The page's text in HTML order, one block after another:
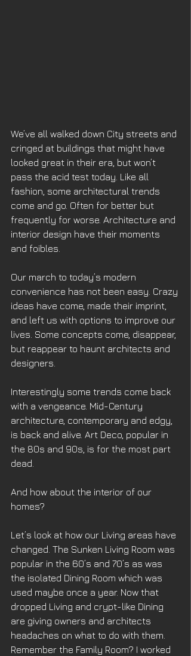
We’ve all walked down City streets and
cringed at buildings that might have
looked great in their era, but won’t
pass the acid test today. Like all
fashion, some architectural trends
come and go. Often for better but
frequently for worse. Architecture and
interior design have their moments
and foibles.
Our march to today’s modern
convenience has not been easy. Crazy
ideas have come, made their imprint,
and left us with options to improve our
lives. Some concepts come, disappear,
but reappear to haunt architects and
designers.
Interestingly some trends come back
with a vengeance. Mid-Century
architecture, contemporary and edgy,
is back and alive. Art Deco, popular in
the 80s and 90s, is for the most part
dead.
And how about the interior of our
homes?
Let’s look at how our Living areas have
changed. The Sunken Living Room was
popular in the 60’s and 70’s as was
the isolated Dining Room which was
used maybe once a year. Now that
dropped Living and crypt-like Dining
are giving owners and architects
headaches on what to do with them.
Remember the Family Room? I worked